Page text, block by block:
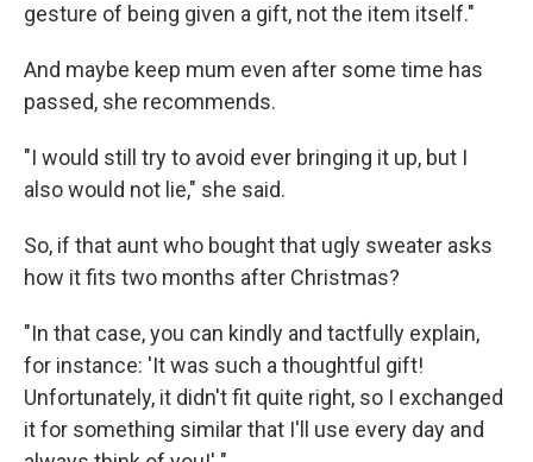
gesture of being given a gift, not the item itself."
And maybe keep mum even after some time has
passed, she recommends.
"I would still try to avoid ever bringing it up, but I
also would not lie," she said.
So, if that aunt who bought that ugly sweater asks
how it fits two months after Christmas?
"In that case, you can kindly and tactfully explain,
for instance: 'It was such a thoughtful gift!
Unfortunately, it didn't fit quite right, so I exchanged
it for something similar that I'll use every day and